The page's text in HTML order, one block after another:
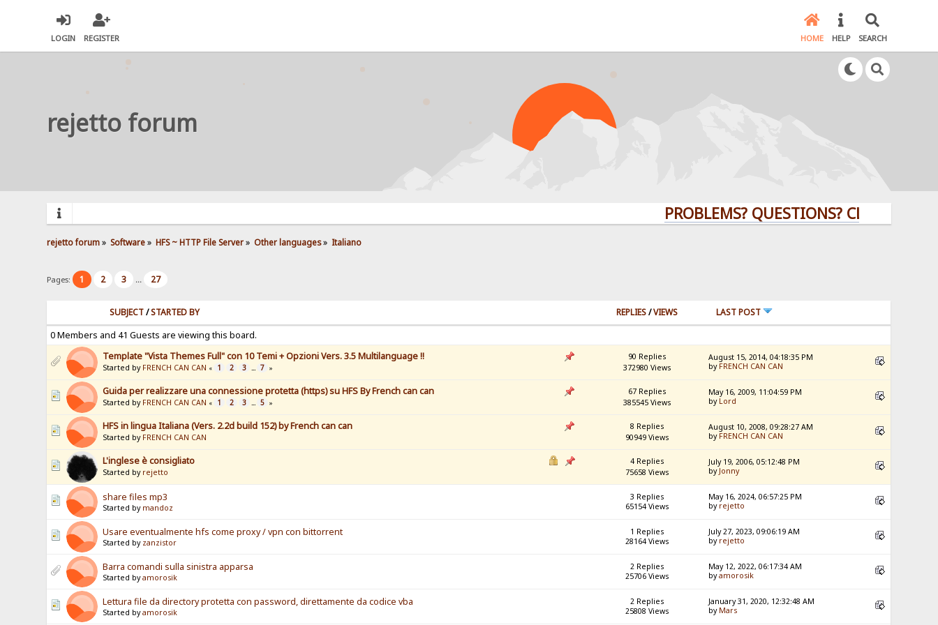
LOGIN REGISTER HOME HELP SEARCH
rejetto forum
PROBLEMS? QUESTIONS? CLICK HERE!
rejetto forum» Software» HFS ~ HTTP File Server» Other languages» Italiano
Pages: 1 2 3 ... 27
SUBJECT/STARTED BY REPLIES/VIEWS
LAST POST
0 Members and 41 Guests are viewing this board.
Template "Vista Themes Full" con 10 Temi + Opzioni Vers. 3.5 Multilanguage !!
Started by FRENCH CAN CAN « 1 2 3 ... 7 »
90 Replies
372980 Views
August 15, 2014, 04:18:35 PM
by FRENCH CAN CAN
Guida per realizzare una connessione protetta (https) su HFS By French can can
Started by FRENCH CAN CAN « 1 2 3 ... 5 »
67 Replies
385545 Views
May 16, 2009, 11:04:59 PM
by Lord
HFS in lingua Italiana (Vers. 2.2d build 152) by French can can
Started by FRENCH CAN CAN
8 Replies
90949 Views
August 10, 2008, 09:28:27 AM
by FRENCH CAN CAN
L'inglese è consigliato
Started by rejetto
4 Replies
75658 Views
July 19, 2006, 05:12:48 PM
by Jonny
share files mp3
Started by mandoz
3 Replies
65154 Views
May 16, 2024, 06:57:25 PM
by rejetto
Usare eventualmente hfs come proxy / vpn con bittorrent
Started by zanzistor
1 Replies
28164 Views
July 27, 2023, 09:06:19 AM
by rejetto
Barra comandi sulla sinistra apparsa
Started byamorosik
2 Replies
25706 Views
May 12, 2022, 06:17:34 AM
byamorosik
Lettura file da directory protetta con password, direttamente da codice vba
Started byamorosik
2 Replies
25808 Views
January 31, 2020, 12:32:48 AM
by Mars